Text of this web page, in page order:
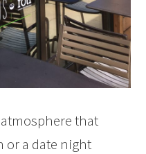
that
or a date night